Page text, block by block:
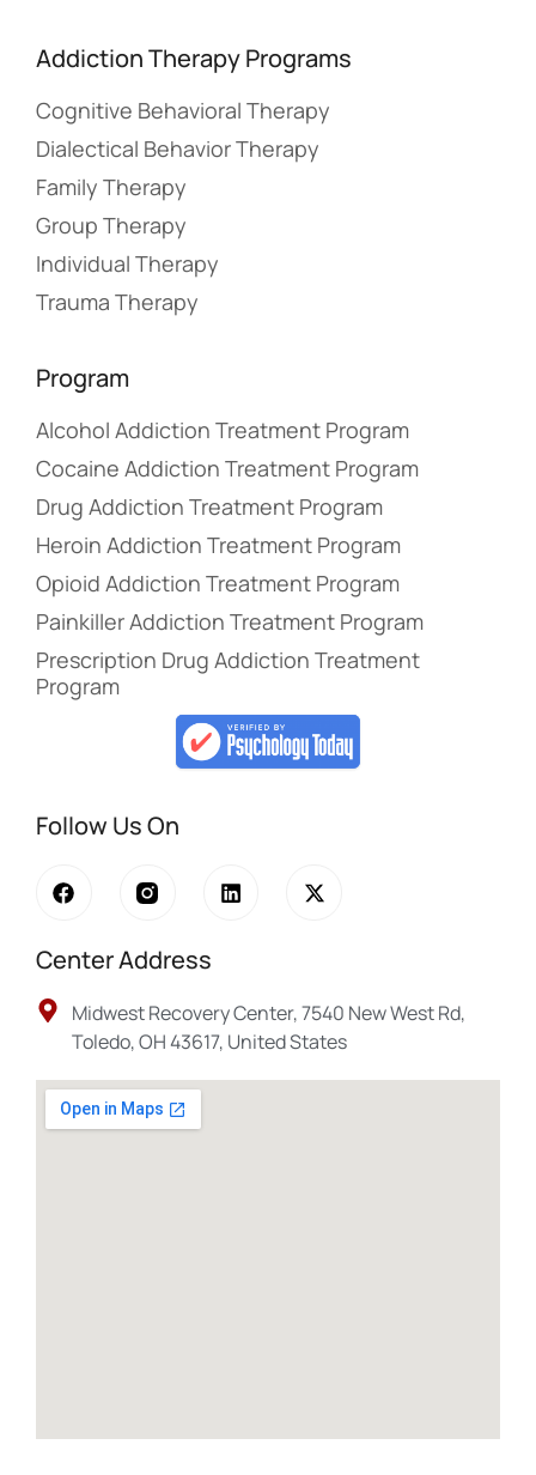
Addiction Therapy Programs
Cognitive Behavioral Therapy
Dialectical Behavior Therapy
Family Therapy
Group Therapy
Individual Therapy
Trauma Therapy
Program
Alcohol Addiction Treatment Program
Cocaine Addiction Treatment Program
Drug Addiction Treatment Program
Heroin Addiction Treatment Program
Opioid Addiction Treatment Program
Painkiller Addiction Treatment Program
Prescription Drug Addiction Treatment
Program
Follow Us On
Center Address
Midwest Recovery Center, 7540 New West Rd,
Toledo, OH 43617, United States